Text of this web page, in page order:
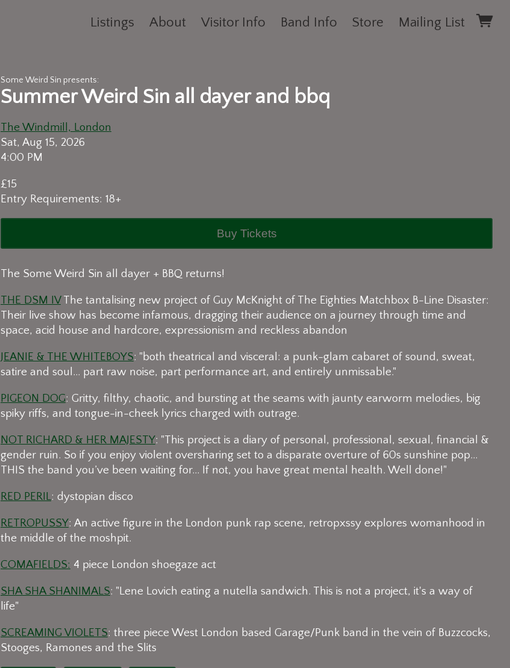
Listings About Visitor Info Band Info Store Mailing List
Some Weird Sin presents:
Summer Weird Sin all dayer and bbq
The Windmill, London
Sat, Aug 15, 2026
4:00 PM
£15
Entry Requirements: 18+
Buy Tickets
The Some Weird Sin all dayer + BBQ returns!
THE DSM IVThe tantalising new project of Guy McKnight of The Eighties Matchbox B-Line Disaster:
Their live show has become infamous, dragging their audience on a journey through time and
space, acid house and hardcore, expressionism and reckless abandon​
JEANIE & THE WHITEBOYS: "both theatrical and visceral: a punk-glam cabaret of sound, sweat,
satire and soul... part raw noise, part performance art, and entirely unmissable."
PIGEON DOG: Gritty, filthy, chaotic, and bursting at the seams with jaunty earworm melodies, big
spiky riffs, and tongue-in-cheek lyrics charged with outrage.
NOT RICHARD & HER MAJESTY: "This project is a diary of personal, professional, sexual, financial & ​​
gender ruin. So if you enjoy violent oversharing set to a disparate overture of 60s sunshine pop…
THIS the band you’ve been waiting for... If not, you have great mental health. Well done!"
RED PERIL: dystopian disco
RETROPUSSY: An active figure in the London punk rap scene, retropxssy explores womanhood in
the middle of the moshpit.
COMAFIELDS: 4 piece London shoegaze act
SHA SHA SHANIMALS: "Lene Lovich eating a nutella sandwich. This is not a project, it's a way of
life"
SCREAMING VIOLETS: three piece West London based Garage/Punk band in the vein of Buzzcocks,
Stooges, Ramones and the Slits